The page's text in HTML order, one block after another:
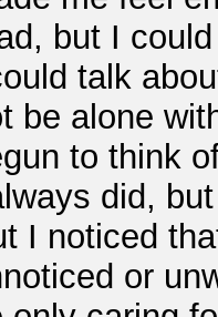
but I
talk
be alone
to think
did,
I noticed
or